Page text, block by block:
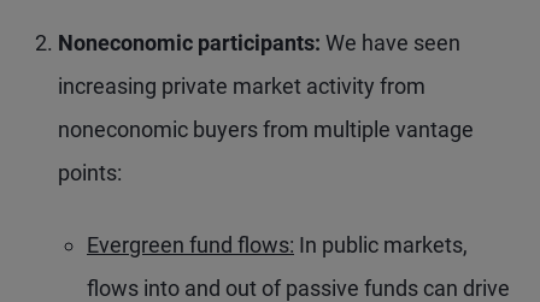
Noneconomic participants: We have seen
increasing private market activity from
noneconomic buyers from multiple vantage
points:
Evergreen fund flows: In public markets,
flows into and out of passive funds can drive